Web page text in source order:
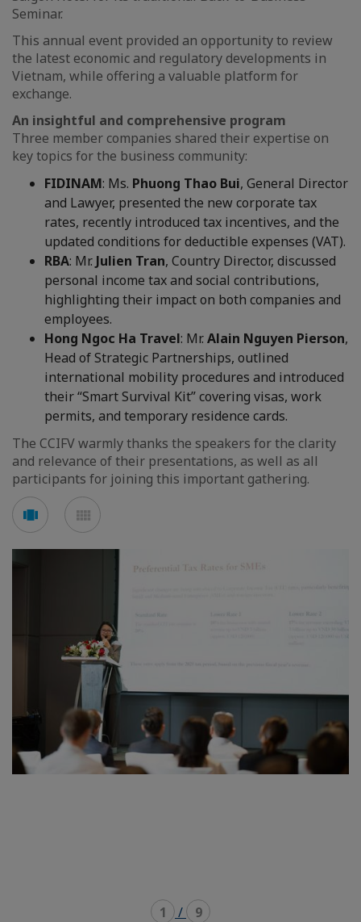
Seminar.
This annual event provided an opportunity to review
the latest economic and regulatory developments in
Vietnam, while offering a valuable platform for
exchange.
An insightful and comprehensive program
Three member companies shared their expertise on
key topics for the business community:
FIDINAM: Ms. Phuong Thao Bui, General Director
and Lawyer, presented the new corporate tax
rates, recently introduced tax incentives, and the
updated conditions for deductible expenses (VAT).
RBA: Mr. Julien Tran, Country Director, discussed
personal income tax and social contributions,
highlighting their impact on both companies and
employees.
Hong Ngoc Ha Travel: Mr.Alain Nguyen Pierson,
Head of Strategic Partnerships, outlined
international mobility procedures and introduced
their “Smart Survival Kit” covering visas, work
permits, and temporary residence cards.
The CCIFV warmly thanks the speakers for the clarity
and relevance of their presentations, as well as all
participants for joining this important gathering.
See
carouselmosaic
1 / 9